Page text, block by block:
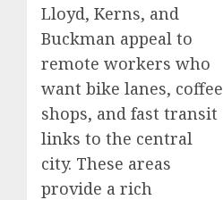
Lloyd, Kerns, and
Buckman appeal to
remote workers who
want bike lanes, coffee
shops, and fast transit
links to the central
city. These areas
provide a rich